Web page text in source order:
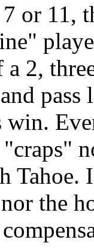
or 11,
a 2,
pass
win.
Tahoe.
the